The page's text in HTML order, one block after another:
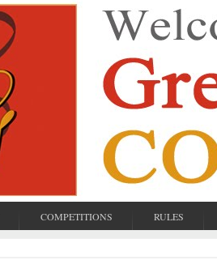
COMPETITIONS RULES